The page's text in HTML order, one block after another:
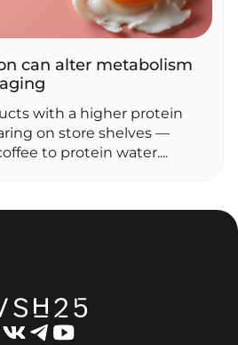
can alter metabolism
with a higher protein
on store shelves —
to protein water....